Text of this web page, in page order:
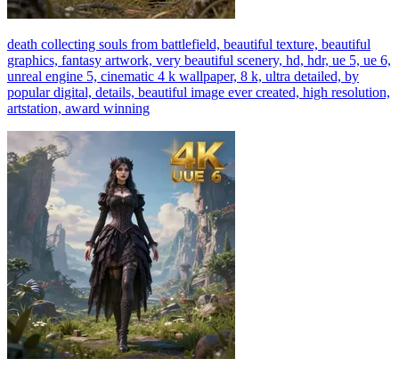
death collecting souls from battlefield, beautiful texture, beautiful
graphics, fantasy artwork, very beautiful scenery, hd, hdr, ue 5, ue 6,
unreal engine 5, cinematic 4 k wallpaper, 8 k, ultra detailed, by
popular digital, details, beautiful image ever created, high resolution,
artstation, award winning